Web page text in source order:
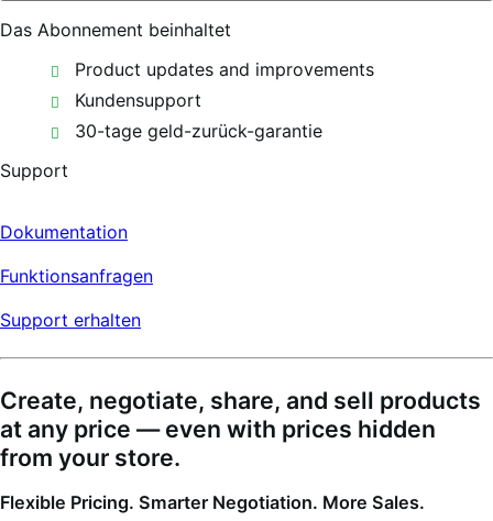
Das Abonnement beinhaltet
Product updates and improvements
Kundensupport
30-tage geld-zurück-garantie
Support
Dokumentation
Funktionsanfragen
Support erhalten
Create, negotiate, share, and sell products
at any price — even with prices hidden
from your store.
Flexible Pricing. Smarter Negotiation. More Sales.